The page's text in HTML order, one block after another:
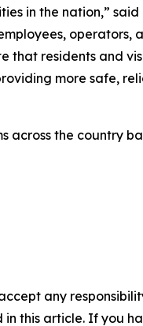
in the nation,” said
operators,
that residents and
more safe,
across the country
any
this article. If you